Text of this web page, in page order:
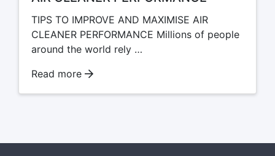
TIPS TO IMPROVE AND MAXIMISE AIR
CLEANER PERFORMANCE Millions of people
around the world rely …
Read more